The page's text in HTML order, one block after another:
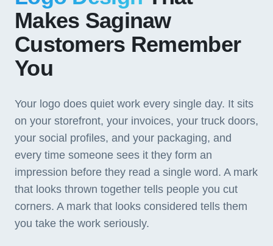
Makes Saginaw
Customers Remember
You
Your logo does quiet work every single day. It sits
on your storefront, your invoices, your truck doors,
your social profiles, and your packaging, and
every time someone sees it they form an
impression before they read a single word. A mark
that looks thrown together tells people you cut
corners. A mark that looks considered tells them
you take the work seriously.